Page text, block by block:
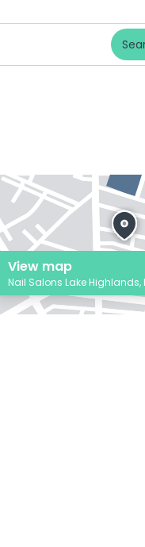
View map
Nail Salons Lake Highlands,